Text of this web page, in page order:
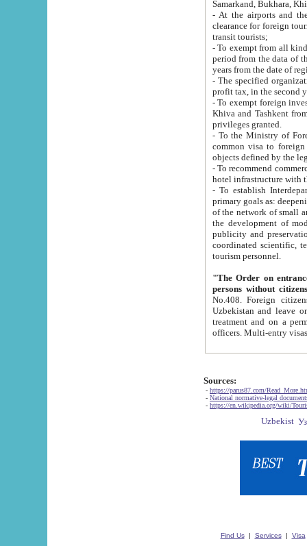
Samarkand, Bukhara,
- At the airports and the
clearance for foreign tourists, which corresponds
transit tourists;
- To exempt from all kinds of taxes
period from the data of their establishment till the date of
years from the date
- The specified organizations
- To exempt foreign investors
Khiva and Tashkent from the payment of
privileges granted.
- To the Ministry of Foreign
common visa to foreign tourists, which is
- To recommend commercial banks
- To establish
primary goals as: deepening of economic reforms
of the network of small and medium hotels, motel and camping at a level of world standards; assistance to
the development of modern
publicity and preservation of unique tourist potential
coordinated scientific, technical and investment policy in tourism; providing training and retraining of
tourism personnel.
"The Order on entrance to
persons without
No.408. Foreign citizens, including citizens from CIS
Uzbekistan and leave on the reasons of private and business affairs, as tourists, for rest, study, work,
treatment and on a permanent
Sources:
- https://parus87.com/
- National normative-legal
- https://en.wikipedia.org/wiki/
Find Us| Services| Visa